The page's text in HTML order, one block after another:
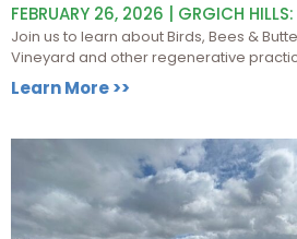
FEBRUARY 26, 2026 | GRGICH
Join us to learn about Birds, Bees &
Vineyard and other regenerative
Learn More >>